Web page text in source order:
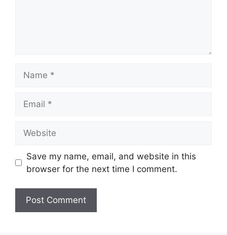
Save my name, email, and website in this
browser for the next time I comment.